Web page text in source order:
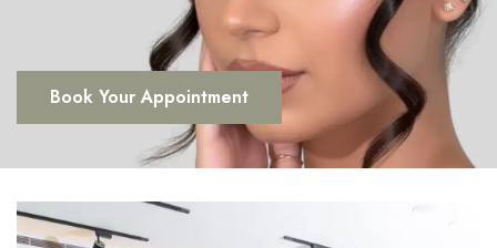
Book Your Appointment